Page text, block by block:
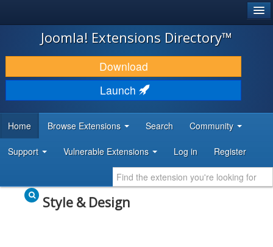
JOOMLA!
DOWNLOAD & EXTEND
DISCOVER & LEARN
DEVELOPER RESOURCES
Joomla! Extensions Directory™
Download
Launch
Home Browse Extensions Search Community
Support Vulnerable Extensions Log in Register
Style & Design